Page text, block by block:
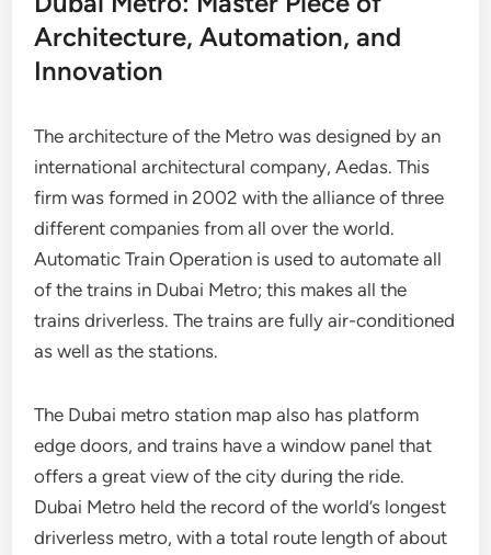
Architecture, Automation, and
Innovation
The architecture of the Metro was designed by an
international architectural company, Aedas. This
firm was formed in 2002 with the alliance of three
different companies from all over the world.
Automatic Train Operation is used to automate all
of the trains in Dubai Metro; this makes all the
trains driverless. The trains are fully air-conditioned
as well as the stations.
The Dubai metro station map also has platform
edge doors, and trains have a window panel that
offers a great view of the city during the ride.
Dubai Metro held the record of the world’s longest
driverless metro, with a total route length of about